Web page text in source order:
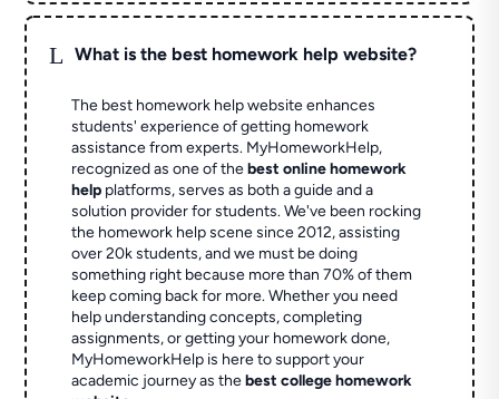
L What is the best homework help website?
The best homework help website enhances
students' experience of getting homework
assistance from experts. MyHomeworkHelp,
recognized as one of thebest online homework
help platforms, serves as both a guide and a
solution provider for students. We've been rocking
the homework help scene since 2012, assisting
over 20k students, and we must be doing
something right because more than 70% of them
keep coming back for more. Whether you need
help understanding concepts, completing
assignments, or getting your homework done,
MyHomeworkHelp is here to support your
academic journey as thebest college homework